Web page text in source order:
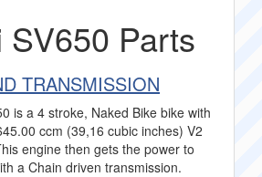
SV650 Parts
TRANSMISSION
is a 4 stroke, Naked Bike bike with
ccm (39,16 cubic inches) V2
engine then gets the power to
a Chain driven transmission.